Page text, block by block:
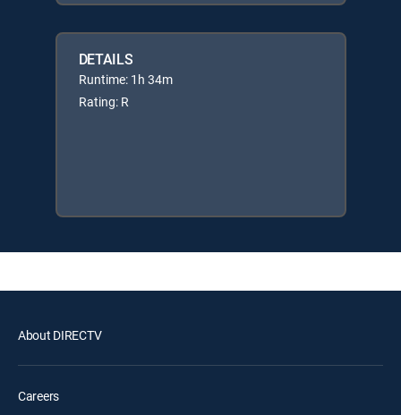
DETAILS
Runtime: 1h 34m
Rating: R
About DIRECTV
Careers